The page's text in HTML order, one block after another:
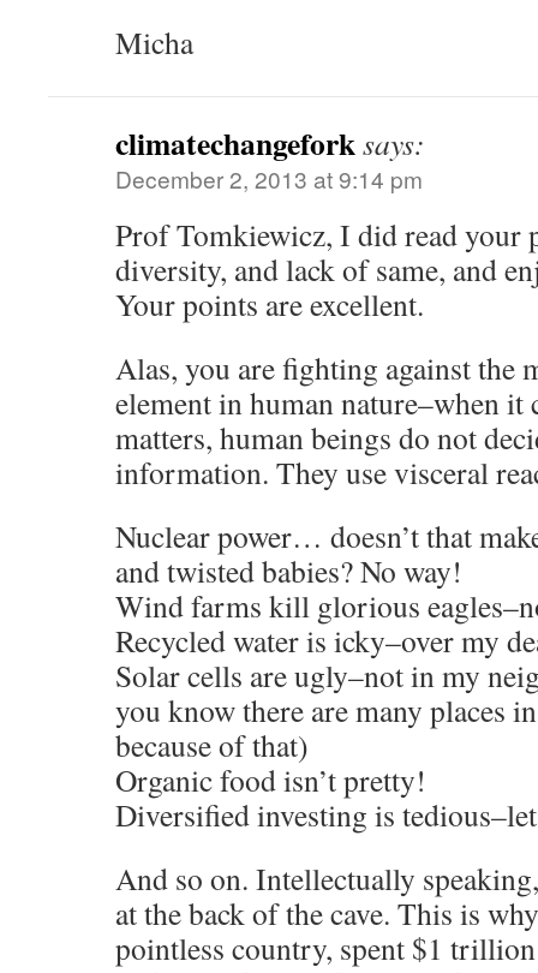
Micha
climatechangeforksays:
December 2, 2013 at 9:14 pm
Prof Tomkiewicz, I did read your
diversity, and lack of same, and
Your points are excellent.
Alas, you are fighting against the
element in human nature–when it
matters, human beings do not
information. They use visceral
Nuclear power… doesn’t that
and twisted babies? No way!
Wind farms kill glorious
Recycled water is icky–over my
Solar cells are ugly–not in my
you know there are many places
because of that)
Organic food isn’t pretty!
Diversified investing is
And so on. Intellectually
at the back of the cave. This is
pointless country, spent $1